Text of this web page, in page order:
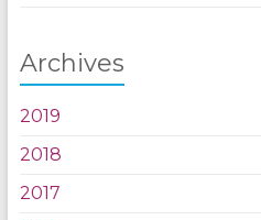
Archives
2019
2018
2017